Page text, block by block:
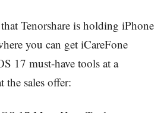
Tenorshare is holding iPhone
you can get iCareFone
17 must-have tools at a
the sales offer: